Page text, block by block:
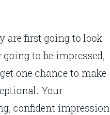
are first going to look
to be impressed,
one chance to make
Your
confident impression